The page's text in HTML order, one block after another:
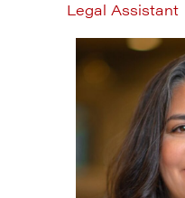
Legal Assistant